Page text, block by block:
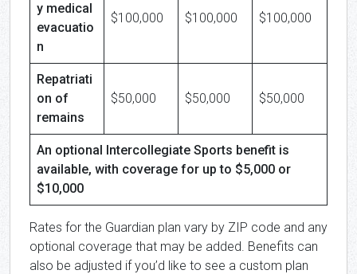
y medical
evacuatio
n
$100,000 $100,000 $100,000
Repatriati
on of
remains
$50,000 $50,000 $50,000
An optional Intercollegiate Sports benefit is
available, with coverage for up to $5,000 or
$10,000
Rates for the Guardian plan vary by ZIP code and any
optional coverage that may be added. Benefits can
also be adjusted if you’d like to see a custom plan